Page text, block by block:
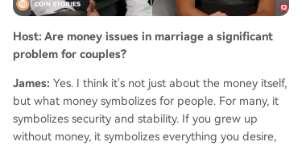
t of business."
Host: Are money issues in marriage a significant
problem for couples?
James: Yes. I think it's not just about the money itself,
but what money symbolizes for people. For many, it
symbolizes security and stability. If you grew up
without money, it symbolizes everything you desire,